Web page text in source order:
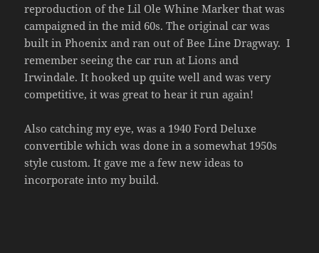
reproduction of the Lil Ole Whine Marker that was
campaigned in the mid 60s. The original car was
built in Phoenix and ran out of Bee Line Dragway. I
remember seeing the car run at Lions and
Irwindale. It hooked up quite well and was very
competitive, it was great to hear it run again!
Also catching my eye, was a 1940 Ford Deluxe
convertible which was done in a somewhat 1950s
style custom. It gave me a few new ideas to
incorporate into my build.